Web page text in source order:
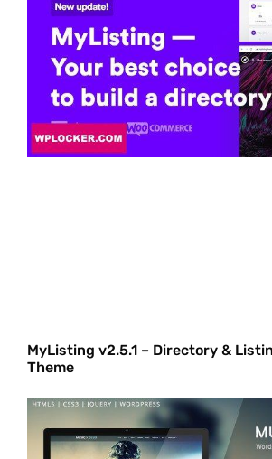
MyListing v2.5.1 – Directory &
Theme